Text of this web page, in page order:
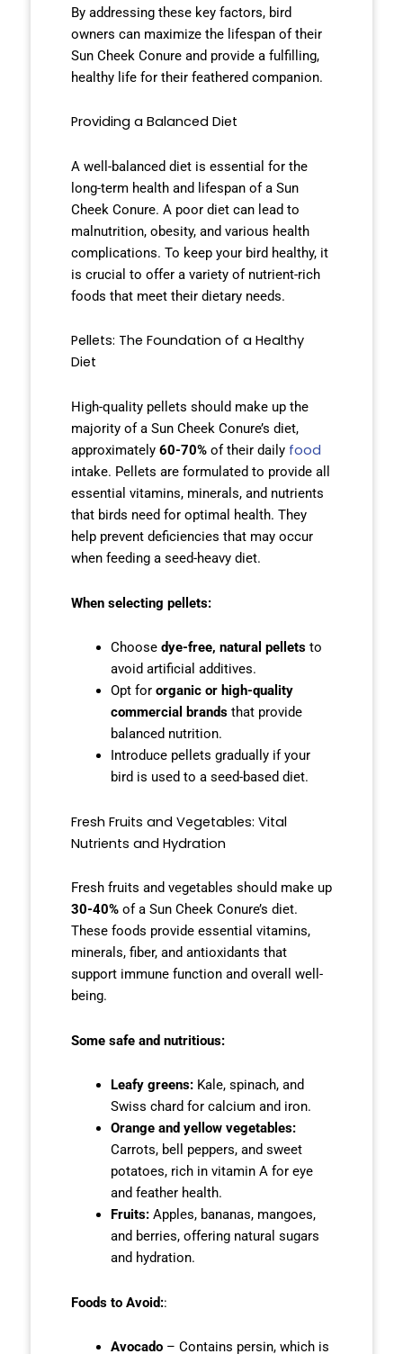
By addressing these key factors, bird
owners can maximize the lifespan of their
Sun Cheek Conure and provide a fulfilling,
healthy life for their feathered companion.
Providing a Balanced Diet
A well-balanced diet is essential for the
long-term health and lifespan of a Sun
Cheek Conure. A poor diet can lead to
malnutrition, obesity, and various health
complications. To keep your bird healthy, it
is crucial to offer a variety of nutrient-rich
foods that meet their dietary needs.
Pellets: The Foundation of a Healthy
Diet
High-quality pellets should make up the
majority of a Sun Cheek Conure’s diet,
approximately 60-70% of their daily food
intake. Pellets are formulated to provide all
essential vitamins, minerals, and nutrients
that birds need for optimal health. They
help prevent deficiencies that may occur
when feeding a seed-heavy diet.
When selecting pellets:
Choose dye-free, natural pelletsto
avoid artificial additives.
Opt for organic or high-quality
commercial brandsthat provide
balanced nutrition.
Introduce pellets gradually if your
bird is used to a seed-based diet.
Fresh Fruits and Vegetables: Vital
Nutrients and Hydration
Fresh fruits and vegetables should make up
30-40% of a Sun Cheek Conure’s diet.
These foods provide essential vitamins,
minerals, fiber, and antioxidants that
support immune function and overall well-
being.
Some safe and nutritious:
Leafy greens:Kale, spinach, and
Swiss chard for calcium and iron.
Orange and yellow vegetables:
Carrots, bell peppers, and sweet
potatoes, rich in vitamin A for eye
and feather health.
Fruits:Apples, bananas, mangoes,
and berries, offering natural sugars
and hydration.
Foods to Avoid::
Avocado– Contains persin, which is